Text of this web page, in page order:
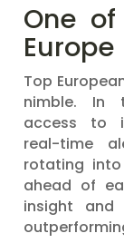
One
Europe
Top
nimble. In
access to
real-time
rotating
ahead of
insight and